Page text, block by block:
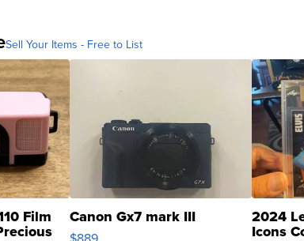
Sell Your Items - Free to List
Film Canon Gx7 mark III 2024
Icons